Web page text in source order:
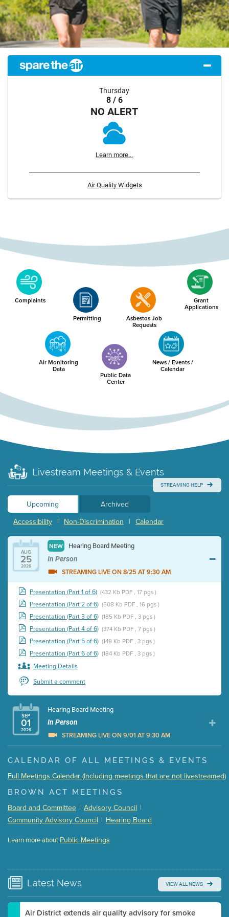
Thursday
8 / 6
NO ALERT
Learn more...
Air Quality Widgets
Complaints
Permitting
Asbestos Job
Requests
Grant
Applications
Air Monitoring
Data
Public Data
Center
News / Events /
Calendar
Livestream Meetings & Events
STREAMING HELP
Upcoming
Archived
Calendar
|
Non-Discrimination
|
Accessibility
AUG
25
2026
NEW Hearing Board Meeting
In Person
STREAMING LIVE ON 8/25 AT 9:30 AM
Presentation (Part 1 of 6) (432 Kb PDF , 17 pgs )
Presentation (Part 2 of 6) (508 Kb PDF , 16 pgs )
Presentation (Part 3 of 6) (185 Kb PDF , 3 pgs )
Presentation (Part 4 of 6) (374 Kb PDF , 7 pgs )
Presentation (Part 5 of 6) (149 Kb PDF , 3 pgs )
Presentation (Part 6 of 6) (184 Kb PDF , 3 pgs )
Meeting Details
Submit a comment
SEP
01
2026
Hearing Board Meeting
In Person
STREAMING LIVE ON 9/01 AT 9:30 AM
Presentation (Part 1 of 3) (5 Mb PDF , 87 pgs )
Presentation (Part 3 of 3)
Meeting Details
Submit a comment
Watch for real-time closed captioning with agenda
CALENDAR OF ALL MEETINGS & EVENTS
Full Meetings Calendar (Including meetings that are not livestreamed)
BROWN ACT MEETINGS
Board and Committee | Advisory Council |
Community Advisory Council | Hearing Board
Learn more about Public Meetings
Latest News VIEW ALL NEWS
Air District extends air quality advisory for smoke